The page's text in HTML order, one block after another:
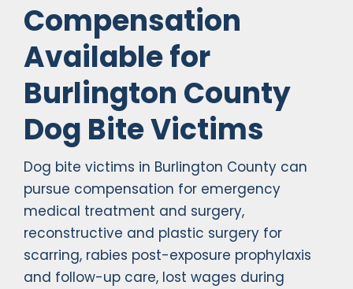
Compensation
Available for
Burlington County
Dog Bite Victims
Dog bite victims in Burlington County can
pursue compensation for emergency
medical treatment and surgery,
reconstructive and plastic surgery for
scarring, rabies post-exposure prophylaxis
and follow-up care, lost wages during